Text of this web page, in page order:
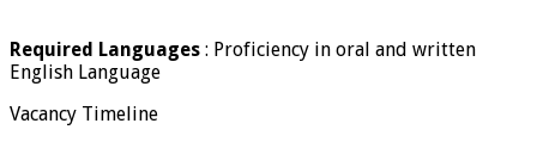
Required Languages : Proficiency in oral and written
English Language
Vacancy Timeline